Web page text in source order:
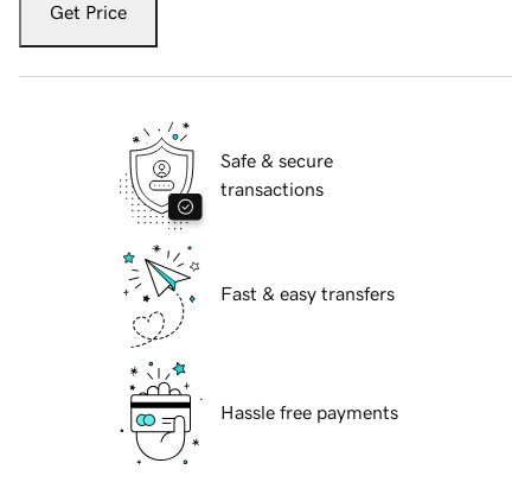
Get Price
Safe & secure
transactions
Fast & easy transfers
Hassle free payments